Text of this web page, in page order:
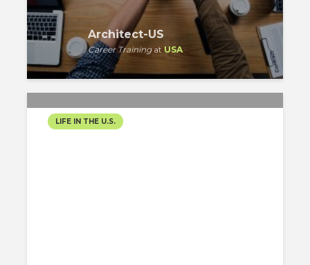
Architect-US
Career Trainingat USA
LIFE IN THE U.S.